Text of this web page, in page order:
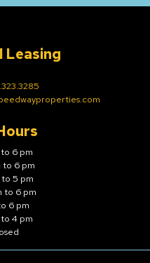
Leasing
6 pm
to 6 pm
to 5 pm
to 6 pm
6 pm
4 pm